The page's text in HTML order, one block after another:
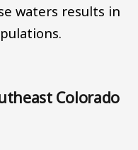
waters results in
Colorado